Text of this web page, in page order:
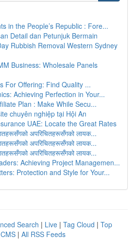
in the People’s Republic : Fore...
Detail dan Petunjuk Bermain
Rubbish Removal Western Sydney
Business: Wholesale Panels
For Offering: Find Quality ...
Achieving Perfection in Your...
Plan : Make While Secu...
chuyên nghiệp tại Hội An
UAE: Locate the Great Rates
अपरिचितहरूसँगको लायक...
अपरिचितहरूसँगको लायक...
अपरिचितहरूसँगको लायक...
Achieving Project Managemen...
Protection and Style for Your...
Search | Live | Tag Cloud | Top
| All RSS Feeds